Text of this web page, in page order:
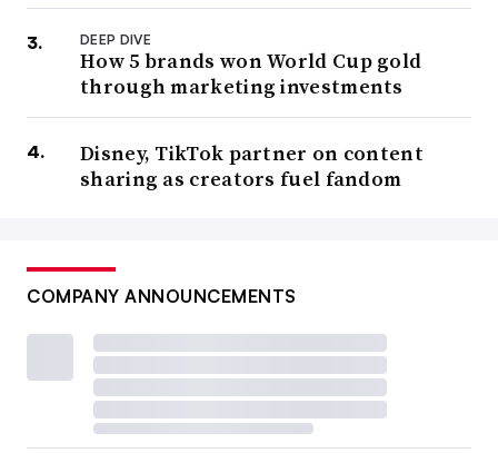
DEEP DIVE
How 5 brands won World Cup gold
through marketing investments
Disney, TikTok partner on content
sharing as creators fuel fandom
COMPANY ANNOUNCEMENTS